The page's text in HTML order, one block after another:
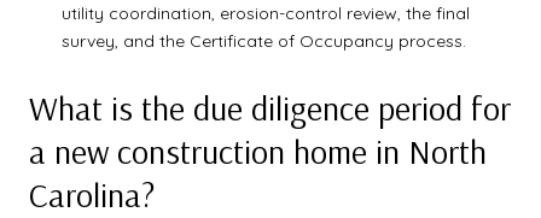
utility coordination, erosion-control review, the final
survey, and the Certificate of Occupancy process.
What is the due diligence period for
a new construction home in North
Carolina?